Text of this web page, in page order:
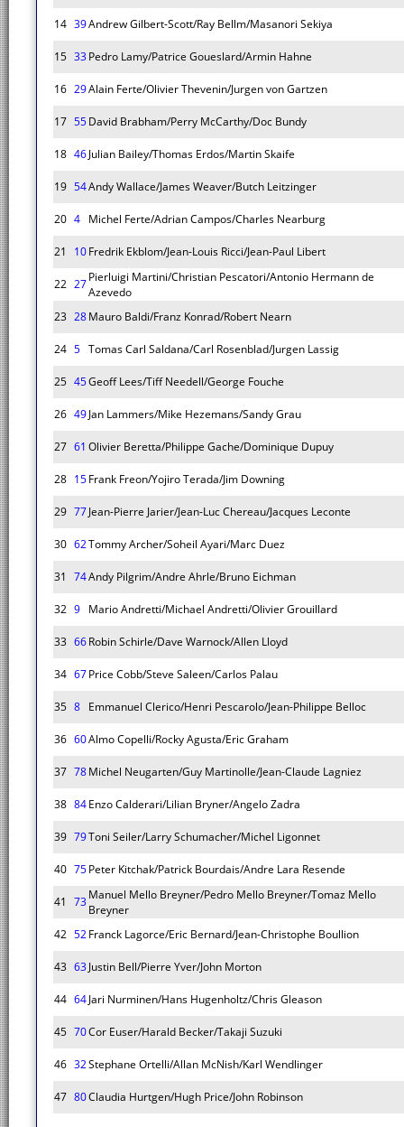
14 39Andrew Gilbert-Scott/Ray Bellm/Masanori Sekiya
15 33Pedro Lamy/Patrice Goueslard/Armin Hahne
16 29Alain Ferte/Olivier Thevenin/Jurgen von Gartzen
17 55David Brabham/Perry McCarthy/Doc Bundy
18 46Julian Bailey/Thomas Erdos/Martin Skaife
19 54Andy Wallace/James Weaver/Butch Leitzinger
20 4 Michel Ferte/Adrian Campos/Charles Nearburg
21 10Fredrik Ekblom/Jean-Louis Ricci/Jean-Paul Libert
22 27Pierluigi Martini/Christian Pescatori/Antonio Hermann de
Azevedo
23 28Mauro Baldi/Franz Konrad/Robert Nearn
24 5 Tomas Carl Saldana/Carl Rosenblad/Jurgen Lassig
25 45Geoff Lees/Tiff Needell/George Fouche
26 49Jan Lammers/Mike Hezemans/Sandy Grau
27 61 Olivier Beretta/Philippe Gache/Dominique Dupuy
28 15Frank Freon/Yojiro Terada/Jim Downing
29 77Jean-Pierre Jarier/Jean-Luc Chereau/Jacques Leconte
30 62Tommy Archer/Soheil Ayari/Marc Duez
31 74Andy Pilgrim/Andre Ahrle/Bruno Eichman
32 9 Mario Andretti/Michael Andretti/Olivier Grouillard
33 66Robin Schirle/Dave Warnock/Allen Lloyd
34 67Price Cobb/Steve Saleen/Carlos Palau
35 8 Emmanuel Clerico/Henri Pescarolo/Jean-Philippe Belloc
36 60Almo Copelli/Rocky Agusta/Eric Graham
37 78Michel Neugarten/Guy Martinolle/Jean-Claude Lagniez
38 84Enzo Calderari/Lilian Bryner/Angelo Zadra
39 79Toni Seiler/Larry Schumacher/Michel Ligonnet
40 75Peter Kitchak/Patrick Bourdais/Andre Lara Resende
41 73Manuel Mello Breyner/Pedro Mello Breyner/Tomaz Mello
Breyner
42 52Franck Lagorce/Eric Bernard/Jean-Christophe Boullion
43 63Justin Bell/Pierre Yver/John Morton
44 64Jari Nurminen/Hans Hugenholtz/Chris Gleason
45 70Cor Euser/Harald Becker/Takaji Suzuki
46 32Stephane Ortelli/Allan McNish/Karl Wendlinger
47 80Claudia Hurtgen/Hugh Price/John Robinson